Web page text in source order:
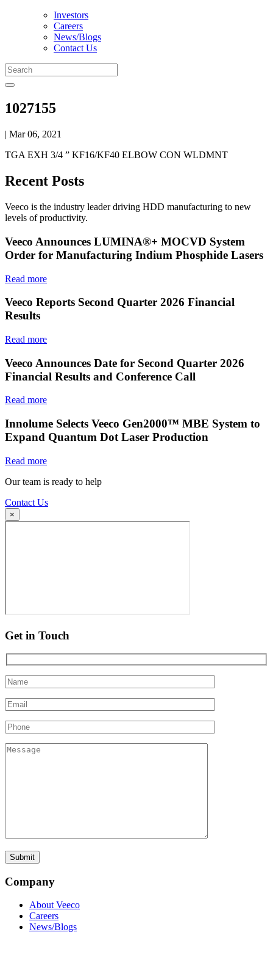
Investors
Careers
News/Blogs
Contact Us
1027155
| Mar 06, 2021
TGA EXH 3/4 ” KF16/KF40 ELBOW CON WLDMNT
Recent Posts
Veeco is the industry leader driving HDD manufacturing to new
levels of productivity.
Veeco Announces LUMINA®+ MOCVD System
Order for Manufacturing Indium Phosphide Lasers
Read more
Veeco Reports Second Quarter 2026 Financial
Results
Read more
Veeco Announces Date for Second Quarter 2026
Financial Results and Conference Call
Read more
Innolume Selects Veeco Gen2000™ MBE System to
Expand Quantum Dot Laser Production
Read more
Our team is ready to help
Contact Us
×
Get in Touch
Company
About Veeco
Careers
News/Blogs